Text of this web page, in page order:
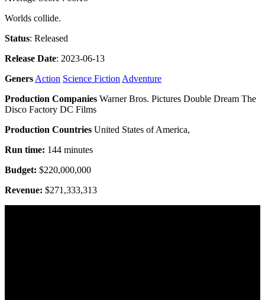
Worlds collide.
Status: Released
Release Date: 2023-06-13
GenersAction Science FictionAdventure
Production Companies Warner Bros. Pictures Double Dream The
Disco Factory DC Films
Production Countries United States of America,
Run time: 144 minutes
Budget: $220,000,000
Revenue: $271,333,313